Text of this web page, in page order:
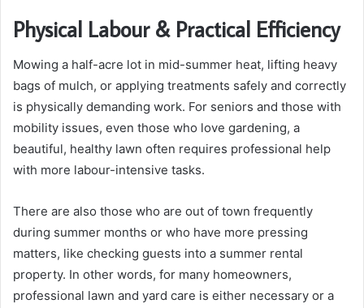
Physical Labour & Practical Efficiency
Mowing a half-acre lot in mid-summer heat, lifting heavy
bags of mulch, or applying treatments safely and correctly
is physically demanding work. For seniors and those with
mobility issues, even those who love gardening, a
beautiful, healthy lawn often requires professional help
with more labour-intensive tasks.
There are also those who are out of town frequently
during summer months or who have more pressing
matters, like checking guests into a summer rental
property. In other words, for many homeowners,
professional lawn and yard care is either necessary or a